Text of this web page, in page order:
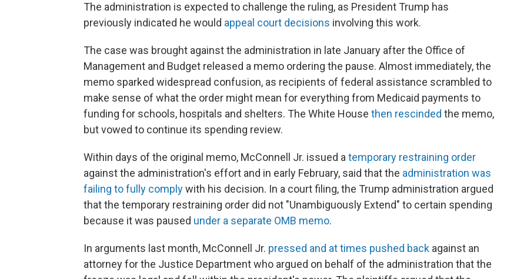
The administration is expected to challenge the ruling, as President Trump has
previously indicated he would appeal court decisions involving this work.
The case was brought against the administration in late January after the Office of
Management and Budget released a memo ordering the pause. Almost immediately, the
memo sparked widespread confusion, as recipients of federal assistance scrambled to
make sense of what the order might mean for everything from Medicaid payments to
funding for schools, hospitals and shelters. The White House then rescinded the memo,
but vowed to continue its spending review.
Within days of the original memo, McConnell Jr. issued a temporary restraining order
against the administration's effort and in early February, said that the administration was
failing to fully complywith his decision. In a court filing, the Trump administration argued
that the temporary restraining order did not "Unambiguously Extend" to certain spending
because it was paused under a separate OMB memo.
In arguments last month, McConnell Jr. pressed and at times pushed back against an
attorney for the Justice Department who argued on behalf of the administration that the